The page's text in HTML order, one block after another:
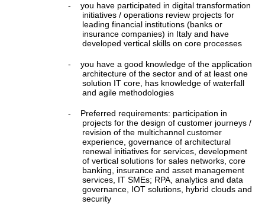
-
you have participated in digital transformation
initiatives / operations review projects for
leading financial institutions (banks or
insurance companies) in Italy and have
developed vertical skills on core processes
-
you have a good knowledge of the application
architecture of the sector and of at least one
solution IT core, has knowledge of waterfall
and agile methodologies
-
Preferred requirements: participation in
projects for the design of customer journeys /
revision of the multichannel customer
experience, governance of architectural
renewal initiatives for services, development
of vertical solutions for sales networks, core
banking, insurance and asset management
services, IT SMEs; RPA, analytics and data
governance, IOT solutions, hybrid clouds and
security